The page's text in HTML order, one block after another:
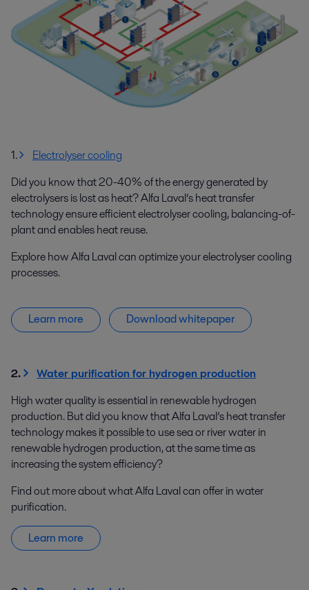
1.
Electrolyser cooling
Did you know that 20-40% of the energy generated by
electrolysers is lost as heat? Alfa Laval’s heat transfer
technology ensure efficient electrolyser cooling, balancing-of-
plant and enables heat reuse.
Explore how Alfa Laval can optimize your electrolyser cooling
processes.
Learn more Download whitepaper
2.
Water purification for hydrogen production
High water quality is essential in renewable hydrogen
production. But did you know that Alfa Laval’s heat transfer
technology makes it possible to use sea or river water in
renewable hydrogen production, at the same time as
increasing the system efficiency?
Find out more about what Alfa Laval can offer in water
purification.
Learn more